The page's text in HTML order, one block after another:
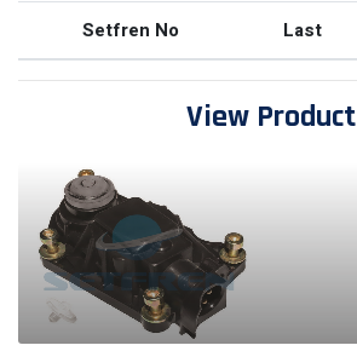
Setfren No Last
View Product